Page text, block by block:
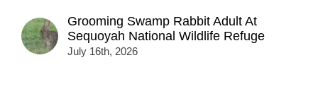
Grooming Swamp Rabbit Adult At
Sequoyah National Wildlife Refuge
July 16th, 2026